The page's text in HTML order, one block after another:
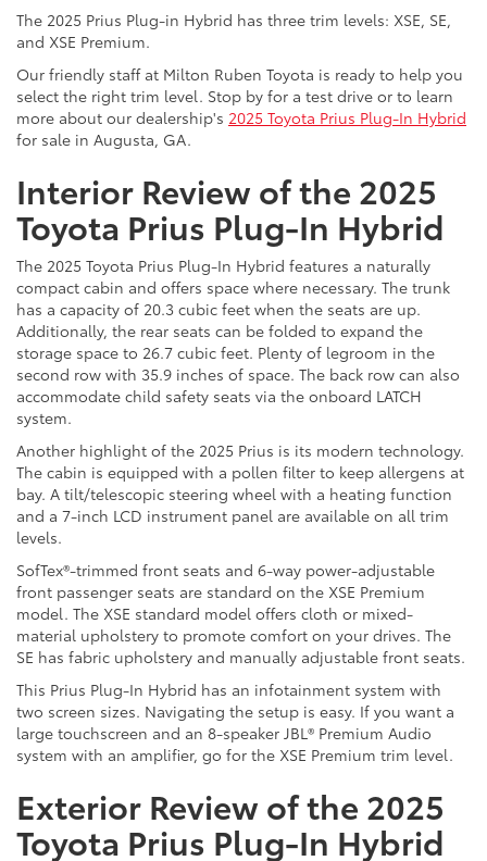
The 2025 Prius Plug-in Hybrid has three trim levels: XSE, SE,
and XSE Premium.
Our friendly staff at Milton Ruben Toyota is ready to help you
select the right trim level. Stop by for a test drive or to learn
more about our dealership's 2025 Toyota Prius Plug-In Hybrid
for sale in Augusta, GA.
Interior Review of the 2025
Toyota Prius Plug-In Hybrid
The 2025 Toyota Prius Plug-In Hybrid features a naturally
compact cabin and offers space where necessary. The trunk
has a capacity of 20.3 cubic feet when the seats are up.
Additionally, the rear seats can be folded to expand the
storage space to 26.7 cubic feet. Plenty of legroom in the
second row with 35.9 inches of space. The back row can also
accommodate child safety seats via the onboard LATCH
system.
Another highlight of the 2025 Prius is its modern technology.
The cabin is equipped with a pollen filter to keep allergens at
bay. A tilt/telescopic steering wheel with a heating function
and a 7-inch LCD instrument panel are available on all trim
levels.
SofTex®-trimmed front seats and 6-way power-adjustable
front passenger seats are standard on the XSE Premium
model. The XSE standard model offers cloth or mixed-
material upholstery to promote comfort on your drives. The
SE has fabric upholstery and manually adjustable front seats.
This Prius Plug-In Hybrid has an infotainment system with
two screen sizes. Navigating the setup is easy. If you want a
large touchscreen and an 8-speaker JBL® Premium Audio
system with an amplifier, go for the XSE Premium trim level.
Exterior Review of the 2025
Toyota Prius Plug-In Hybrid